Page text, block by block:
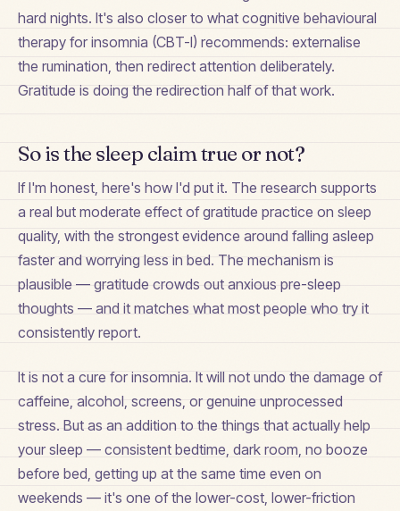
hard nights. It's also closer to what cognitive behavioural
therapy for insomnia (CBT-I) recommends: externalise
the rumination, then redirect attention deliberately.
Gratitude is doing the redirection half of that work.
So is the sleep claim true or not?
If I'm honest, here's how I'd put it. The research supports
a real but moderate effect of gratitude practice on sleep
quality, with the strongest evidence around falling asleep
faster and worrying less in bed. The mechanism is
plausible — gratitude crowds out anxious pre-sleep
thoughts — and it matches what most people who try it
consistently report.
It is not a cure for insomnia. It will not undo the damage of
caffeine, alcohol, screens, or genuine unprocessed
stress. But as an addition to the things that actually help
your sleep — consistent bedtime, dark room, no booze
before bed, getting up at the same time even on
weekends — it's one of the lower-cost, lower-friction